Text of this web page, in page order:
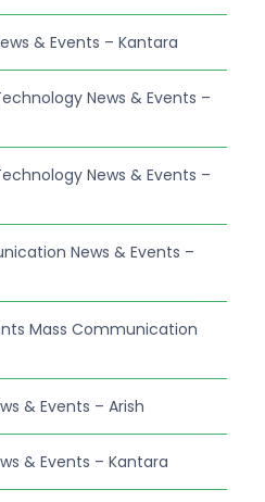
& Events – Kantara
News & Events –
News & Events –
News & Events –
Mass Communication
& Events – Arish
& Events – Kantara